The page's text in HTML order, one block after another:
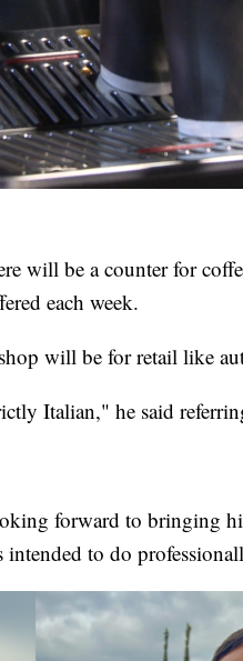
will be a counter for
each week.
will be for retail like
Italian," he said
forward to bringing
intended to do